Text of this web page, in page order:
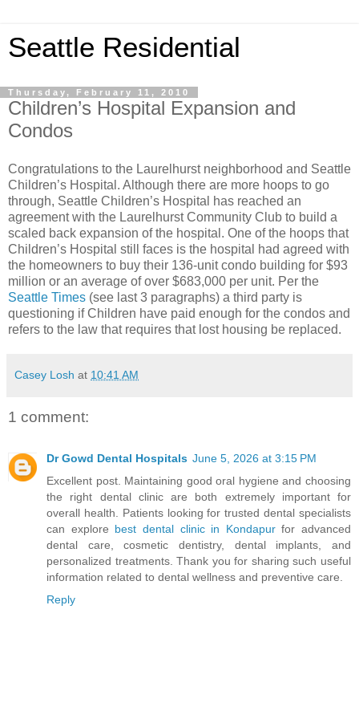
Seattle Residential
Thursday, February 11, 2010
Children’s Hospital Expansion and
Condos
Congratulations to the Laurelhurst neighborhood and Seattle
Children’s Hospital. Although there are more hoops to go
through, Seattle Children’s Hospital has reached an
agreement with the Laurelhurst Community Club to build a
scaled back expansion of the hospital. One of the hoops that
Children’s Hospital still faces is the hospital had agreed with
the homeowners to buy their 136-unit condo building for $93
million or an average of over $683,000 per unit. Per the
Seattle Times (see last 3 paragraphs) a third party is
questioning if Children have paid enough for the condos and
refers to the law that requires that lost housing be replaced.
Casey Losh at 10:41 AM
1 comment:
Dr Gowd Dental Hospitals June 5, 2026 at 3:15 PM
Excellent post. Maintaining good oral hygiene and choosing
the right dental clinic are both extremely important for
overall health. Patients looking for trusted dental specialists
can explore best dental clinic in Kondapurfor advanced
dental care, cosmetic dentistry, dental implants, and
personalized treatments. Thank you for sharing such useful
information related to dental wellness and preventive care.
Reply